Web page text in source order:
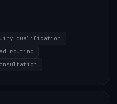
qualification
routing